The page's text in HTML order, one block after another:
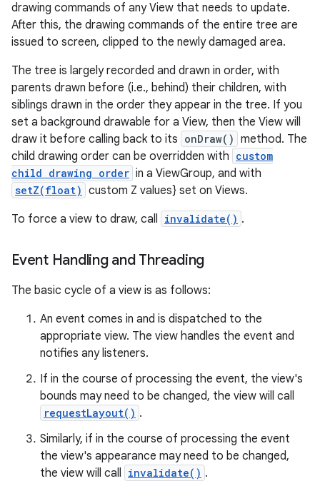
drawing commands of any View that needs to update.
After this, the drawing commands of the entire tree are
issued to screen, clipped to the newly damaged area.
The tree is largely recorded and drawn in order, with
parents drawn before (i.e., behind) their children, with
siblings drawn in the order they appear in the tree. If you
set a background drawable for a View, then the View will
draw it before calling back to its onDraw() method. The
child drawing order can be overridden with custom
child drawing order in a ViewGroup, and with
setZ(float) custom Z values} set on Views.
To force a view to draw, call invalidate() .
Event Handling and Threading
The basic cycle of a view is as follows:
An event comes in and is dispatched to the
appropriate view. The view handles the event and
notifies any listeners.
If in the course of processing the event, the view's
bounds may need to be changed, the view will call
requestLayout() .
Similarly, if in the course of processing the event
the view's appearance may need to be changed,
the view will call invalidate() .